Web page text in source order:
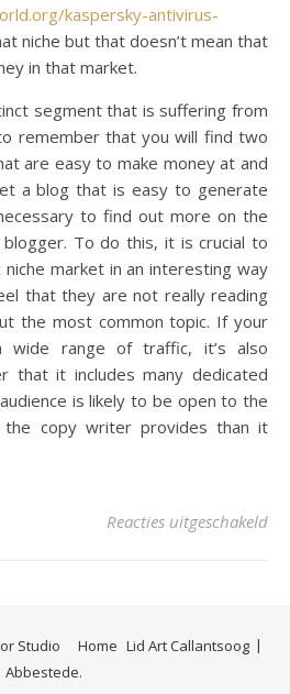
kaspersky-antivirus-
niche but that doesn’t mean that
in that market.
segment that is suffering from
remember that you will find two
are easy to make money at and
a blog that is easy to generate
to find out more on the
To do this, it is crucial to
market in an interesting way
that they are not really reading
the most common topic. If your
wide range of traffic, it’s also
that it includes many dedicated
is likely to be open to the
the copy writer provides than it
Reacties uitgeschakeld
Home Lid Art Callantsoog
Studio
Abbestede.